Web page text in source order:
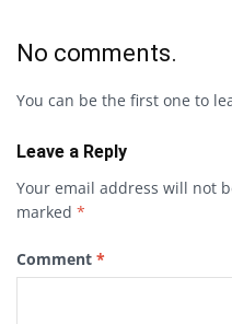
No comments.
You can be the first one to
Leave a Reply
Your email address will not
marked *
Comment *